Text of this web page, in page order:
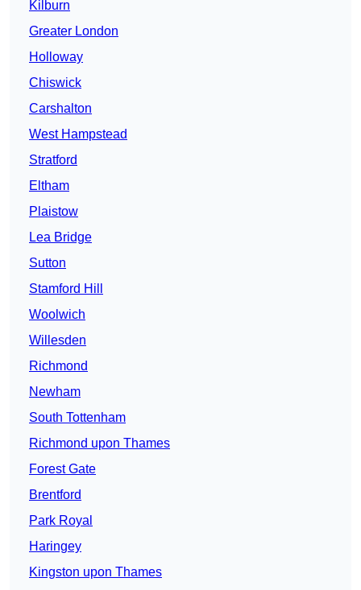
Kilburn
Greater London
Holloway
Chiswick
Carshalton
West Hampstead
Stratford
Eltham
Plaistow
Lea Bridge
Sutton
Stamford Hill
Woolwich
Willesden
Richmond
Newham
South Tottenham
Richmond upon Thames
Forest Gate
Brentford
Park Royal
Haringey
Kingston upon Thames